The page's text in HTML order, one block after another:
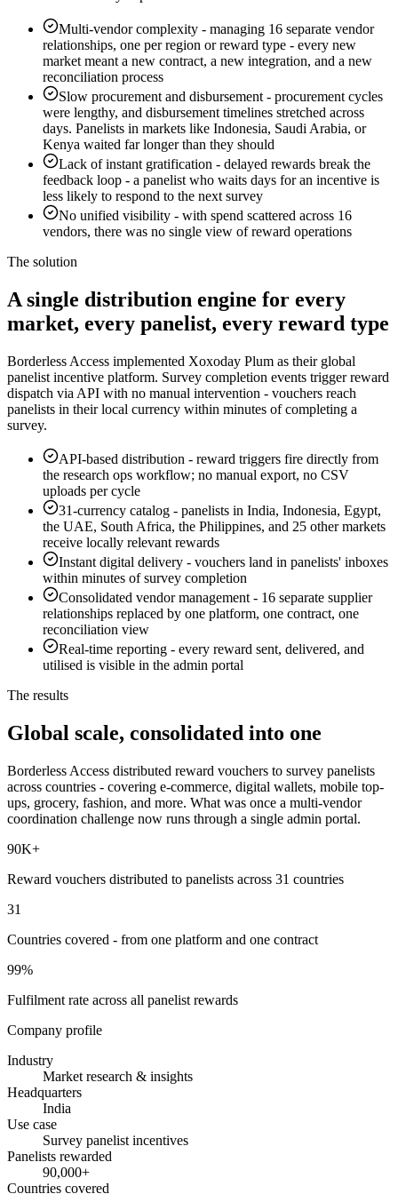
Multi-vendor complexity - managing 16 separate vendor
relationships, one per region or reward type - every new
market meant a new contract, a new integration, and a new
reconciliation process
Slow procurement and disbursement - procurement cycles
were lengthy, and disbursement timelines stretched across
days. Panelists in markets like Indonesia, Saudi Arabia, or
Kenya waited far longer than they should
Lack of instant gratification - delayed rewards break the
feedback loop - a panelist who waits days for an incentive is
less likely to respond to the next survey
No unified visibility - with spend scattered across 16
vendors, there was no single view of reward operations
The solution
A single distribution engine for every
market, every panelist, every reward type
Borderless Access implemented Xoxoday Plum as their global
panelist incentive platform. Survey completion events trigger reward
dispatch via API with no manual intervention - vouchers reach
panelists in their local currency within minutes of completing a
survey.
API-based distribution - reward triggers fire directly from
the research ops workflow; no manual export, no CSV
uploads per cycle
31-currency catalog - panelists in India, Indonesia, Egypt,
the UAE, South Africa, the Philippines, and 25 other markets
receive locally relevant rewards
Instant digital delivery - vouchers land in panelists' inboxes
within minutes of survey completion
Consolidated vendor management - 16 separate supplier
relationships replaced by one platform, one contract, one
reconciliation view
Real-time reporting - every reward sent, delivered, and
utilised is visible in the admin portal
The results
Global scale, consolidated into one
Borderless Access distributed reward vouchers to survey panelists
across countries - covering e-commerce, digital wallets, mobile top-
ups, grocery, fashion, and more. What was once a multi-vendor
coordination challenge now runs through a single admin portal.
90K+
Reward vouchers distributed to panelists across 31 countries
31
Countries covered - from one platform and one contract
99%
Fulfilment rate across all panelist rewards
Company profile
Industry
Market research & insights
Headquarters
India
Use case
Survey panelist incentives
Panelists rewarded
90,000+
Countries covered